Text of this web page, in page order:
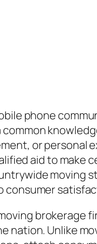
phone
or personal
aid to make
moving
consumer
brokerage
nation. Unlike